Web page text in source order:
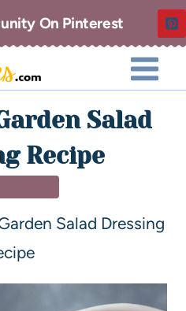
On Pinterest
Salad
Recipe
Salad Dressing